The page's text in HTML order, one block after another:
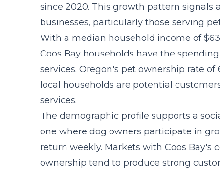
since 2020. This growth pattern signals
businesses, particularly those serving
With a median household income of
Coos Bay households have the
services. Oregon's pet ownership rate
local households are potential
services.
The demographic profile supports a
one where dog owners participate in
return weekly. Markets with Coos Bay's
ownership tend to produce strong